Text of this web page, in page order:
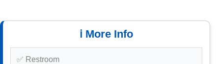
ℹ️ More Info
✅ Restroom